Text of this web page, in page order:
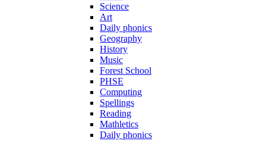
Science
Art
Daily phonics
Geography
History
Music
Forest School
PHSE
Computing
Spellings
Reading
Mathletics
Daily phonics